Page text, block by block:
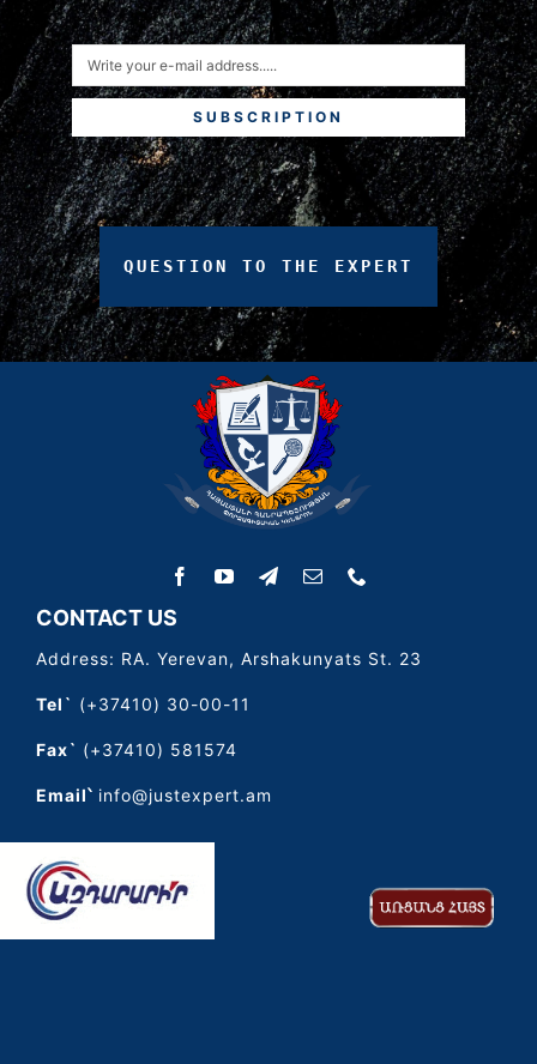
SUBSCRIPTION
QUESTION TO THE EXPERT
CONTACT US
Address: RA. Yerevan, Arshakunyats St. 23
Tel` (+37410) 30-00-11
Fax` (+37410) 581574
Email՝ info@justexpert.am